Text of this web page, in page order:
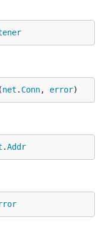
net . Conn, error)
.Addr